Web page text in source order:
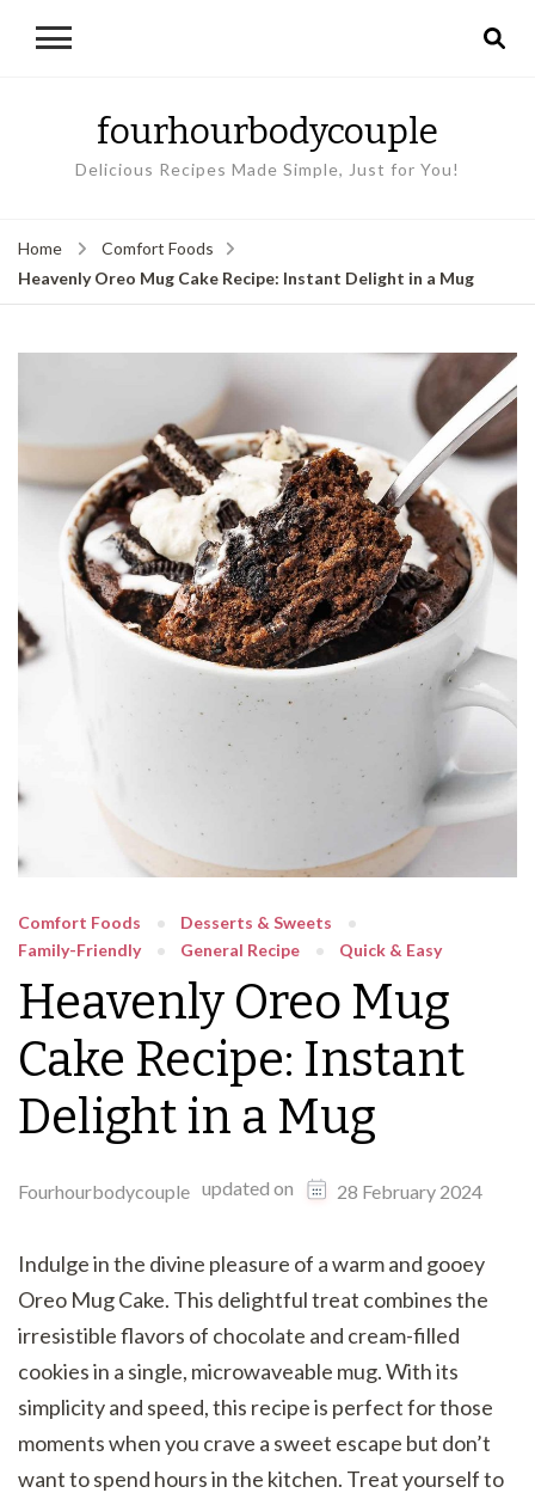
fourhourbodycouple
Delicious Recipes Made Simple, Just for You!
Home
Comfort Foods
Heavenly Oreo Mug Cake Recipe: Instant Delight in a Mug
Comfort Foods
Desserts & Sweets
Family-Friendly
General Recipe Quick & Easy
Heavenly Oreo Mug
Cake Recipe: Instant
Delight in a Mug
Fourhourbodycouple updated on 28 February 2024
Indulge in the divine pleasure of a warm and gooey
Oreo Mug Cake. This delightful treat combines the
irresistible flavors of chocolate and cream-filled
cookies in a single, microwaveable mug. With its
simplicity and speed, this recipe is perfect for those
moments when you crave a sweet escape but don’t
want to spend hours in the kitchen. Treat yourself to